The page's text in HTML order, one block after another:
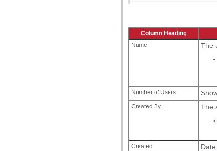
Column Heading
Name
The
Number of Users
Created By The
Created